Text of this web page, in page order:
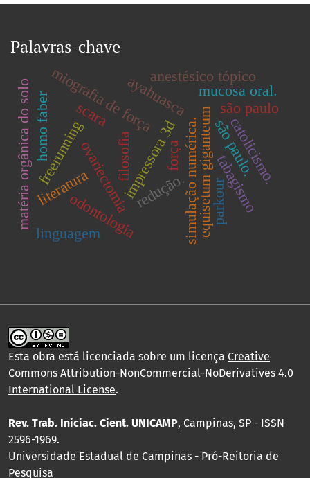
Palavras-chave
impressora 3d
scara
simulação numérica.equisetum giganteum
ovariectomia
miografia de forçaayahuasca
tabagismo
redução.
força
anestésico tópico
odontologia
mucosa oral.
parkour
freerunning são paulo.
literatura
filosofia catolicismo.
matéria orgânica do solo são paulo
homo faber
linguagem
Esta obra está licenciada sobre um licença Creative
Commons Attribution-NonCommercial-NoDerivatives 4.0
International License.
Rev. Trab. Iniciac. Cient. UNICAMP, Campinas, SP - ISSN
2596-1969.
Universidade Estadual de Campinas - Pró-Reitoria de
Pesquisa